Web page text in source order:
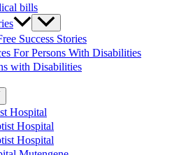
bills
Success Stories
For Persons With Disabilities
with Disabilities
Hospital
Hospital
Hospital